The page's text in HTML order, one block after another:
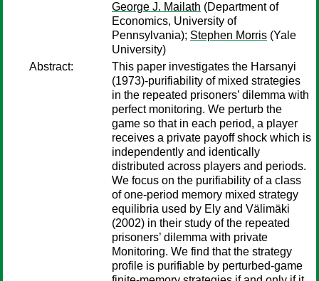
George J. Mailath (Department of
Economics, University of
Pennsylvania); Stephen Morris (Yale
University)
Abstract:
This paper investigates the Harsanyi
(1973)-purifiability of mixed strategies
in the repeated prisoners’ dilemma with
perfect monitoring. We perturb the
game so that in each period, a player
receives a private payoff shock which is
independently and identically
distributed across players and periods.
We focus on the purifiability of a class
of one-period memory mixed strategy
equilibria used by Ely and Välimäki
(2002) in their study of the repeated
prisoners’ dilemma with private
Monitoring. We find that the strategy
profile is purifiable by perturbed-game